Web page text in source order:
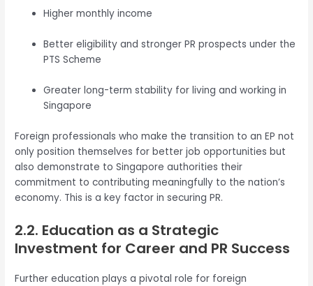
Higher monthly income
Better eligibility and stronger PR prospects under the
PTS Scheme
Greater long-term stability for living and working in
Singapore
Foreign professionals who make the transition to an EP not
only position themselves for better job opportunities but
also demonstrate to Singapore authorities their
commitment to contributing meaningfully to the nation’s
economy. This is a key factor in securing PR.
2.2. Education as a Strategic
Investment for Career and PR Success
Further education plays a pivotal role for foreign